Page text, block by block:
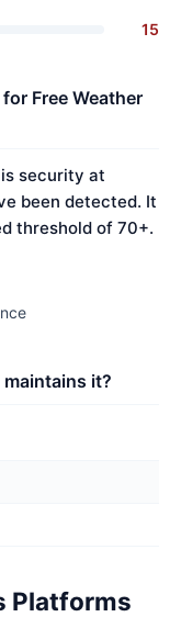
15
Free Weather
security at
been detected. It
threshold of 70+.
maintains it?
Platforms